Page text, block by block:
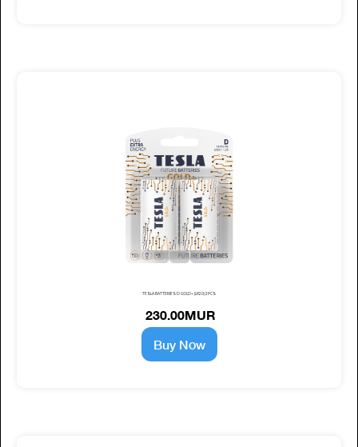
TESLA BATTERIES D GOLD+ (LR20) 2PCS
230.00MUR
Buy Now